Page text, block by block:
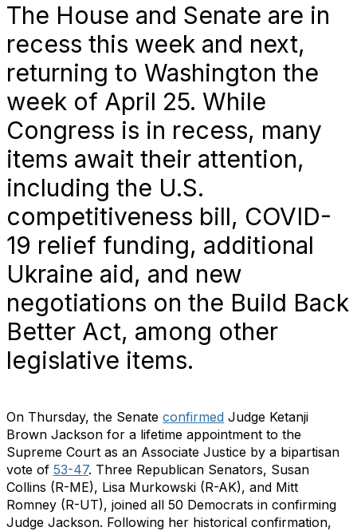
The House and Senate are in
recess this week and next,
returning to Washington the
week of April 25. While
Congress is in recess, many
items await their attention,
including the U.S.
competitiveness bill, COVID-
19 relief funding, additional
Ukraine aid, and new
negotiations on the Build Back
Better Act, among other
legislative items.
On Thursday, the Senate confirmed Judge Ketanji
Brown Jackson for a lifetime appointment to the
Supreme Court as an Associate Justice by a bipartisan
vote of 53-47. Three Republican Senators, Susan
Collins (R-ME), Lisa Murkowski (R-AK), and Mitt
Romney (R-UT), joined all 50 Democrats in confirming
Judge Jackson. Following her historical confirmation,